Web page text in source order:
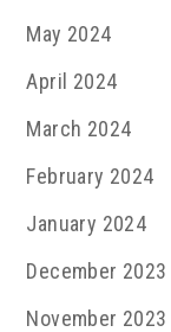
May 2024
April 2024
March 2024
February 2024
January 2024
December 2023
November 2023